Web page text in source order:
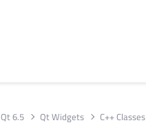
Qt 6.5 Qt Widgets C++ Classes